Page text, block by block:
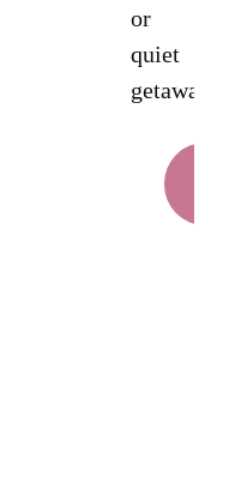
or
quiet
getaways.